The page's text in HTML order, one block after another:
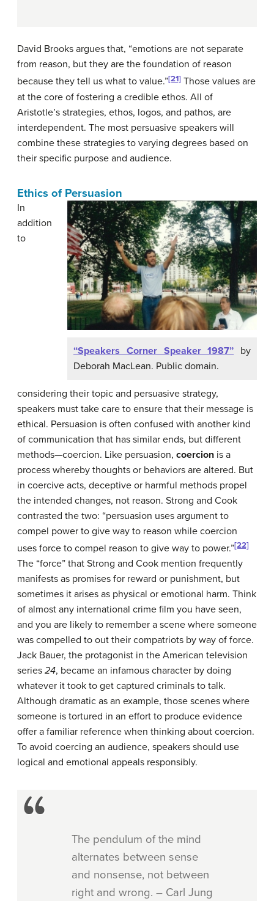
David Brooks argues that, “emotions are not separate
from reason, but they are the foundation of reason
because they tell us what to value.”[21] Those values are
at the core of fostering a credible ethos. All of
Aristotle’s strategies, ethos, logos, and pathos, are
interdependent. The most persuasive speakers will
combine these strategies to varying degrees based on
their specific purpose and audience.
Ethics of Persuasion
“Speakers Corner Speaker 1987” by
Deborah MacLean. Public domain.
In
addition
to
considering their topic and persuasive strategy,
speakers must take care to ensure that their message is
ethical. Persuasion is often confused with another kind
of communication that has similar ends, but different
methods—coercion. Like persuasion, coercion is a
process whereby thoughts or behaviors are altered. But
in coercive acts, deceptive or harmful methods propel
the intended changes, not reason. Strong and Cook
contrasted the two: “persuasion uses argument to
compel power to give way to reason while coercion
uses force to compel reason to give way to power.”[22]
The “force” that Strong and Cook mention frequently
manifests as promises for reward or punishment, but
sometimes it arises as physical or emotional harm. Think
of almost any international crime film you have seen,
and you are likely to remember a scene where someone
was compelled to out their compatriots by way of force.
Jack Bauer, the protagonist in the American television
series 24, became an infamous character by doing
whatever it took to get captured criminals to talk.
Although dramatic as an example, those scenes where
someone is tortured in an effort to produce evidence
offer a familiar reference when thinking about coercion.
To avoid coercing an audience, speakers should use
logical and emotional appeals responsibly.
The pendulum of the mind
alternates between sense
and nonsense, not between
right and wrong. – Carl Jung